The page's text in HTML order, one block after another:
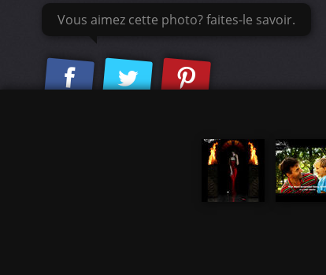
Vous aimez cette photo? faites-le savoir.